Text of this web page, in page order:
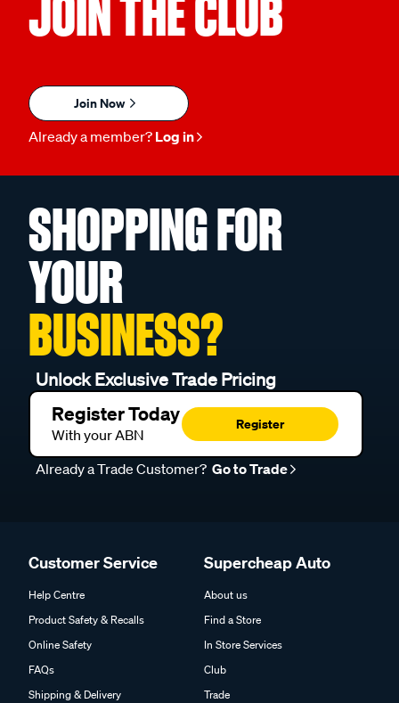
JOIN THE CLUB
Join Now
Already a member? Log in
SHOPPING FOR
YOUR
BUSINESS?
Unlock Exclusive Trade Pricing
Register Today
With your ABN
Register
Already a Trade Customer? Go to Trade
Customer Service
Help Centre
Product Safety & Recalls
Online Safety
FAQs
Shipping & Delivery
Supercheap Auto
About us
Find a Store
In Store Services
Club
Trade